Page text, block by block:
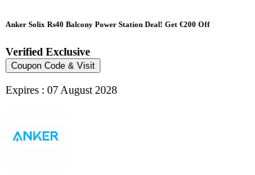
Anker Solix Rs40 Balcony Power Station Deal! Get €200 Off
Verified Exclusive
Coupon Code & Visit
Expires : 07 August 2028